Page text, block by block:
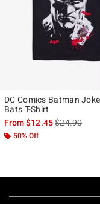
DC Comics Batman
Bats T-Shirt
From$12.45is sales
$24.90
50% Off
Footer